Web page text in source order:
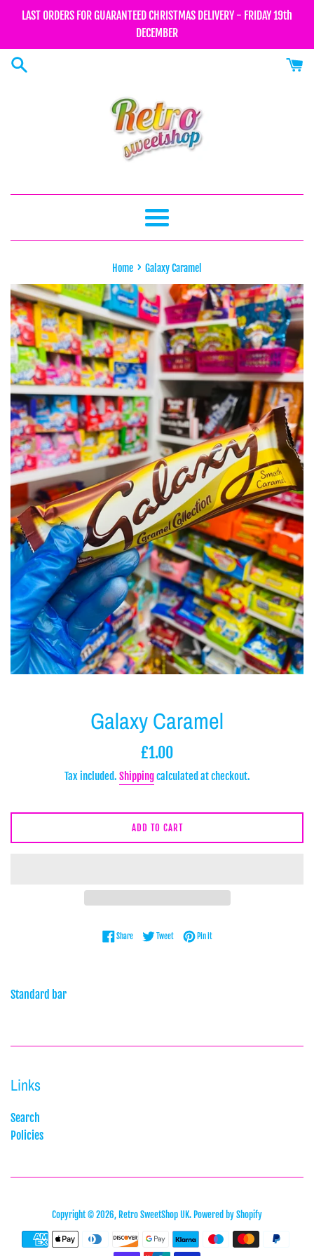
LAST ORDERS FOR GUARANTEED CHRISTMAS DELIVERY - FRIDAY 19th
DECEMBER
Menu
Home › Galaxy Caramel
Galaxy Caramel
Regular
£1.00
Tax included. Shippingcalculated at checkout.
ADD TO CART
ShareShare on Facebook
TweetTweet on Twitter
Pin itPin on Pinterest
Standard bar
Links
Search
Policies
Copyright © 2026, Retro SweetShop UK. Powered by Shopify
Payment